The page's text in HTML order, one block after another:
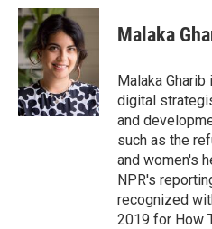
c
e
b
o
o
k
i
t
t
e
r
n
k
e
d
I
n
Malaka
Malaka
digital
and
such as the
and women's
NPR's
recognized
2019 for How